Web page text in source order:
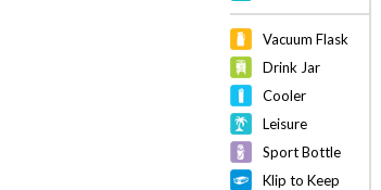
Vacuum Flask
Drink Jar
Cooler
Leisure
Sport Bottle
Klip to Keep